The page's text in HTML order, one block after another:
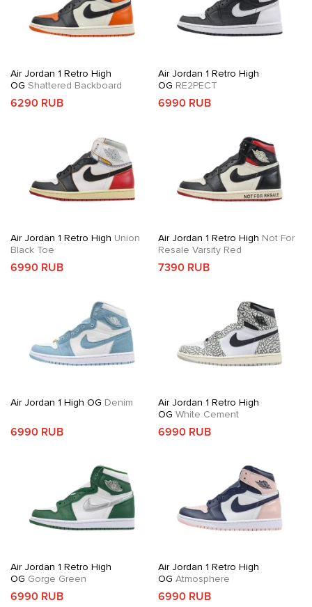
Air Jordan 1 Retro High
OG Shattered Backboard
6290 RUB
Air Jordan 1 Retro High
OG RE2PECT
6990 RUB
Air Jordan 1 Retro High Union
Black Toe
6990 RUB
Air Jordan 1 Retro High Not For
Resale Varsity Red
7390 RUB
Air Jordan 1 High OG Denim
6990 RUB
Air Jordan 1 Retro High
OG White Cement
6990 RUB
Air Jordan 1 Retro High
OG Gorge Green
6990 RUB
Air Jordan 1 Retro High
OG Atmosphere
6990 RUB